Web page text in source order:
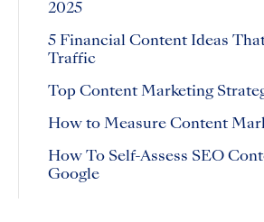
2025
5 Financial Content Ideas
Traffic
Top Content Marketing
How to Measure Content
How To Self-Assess SEO
Google